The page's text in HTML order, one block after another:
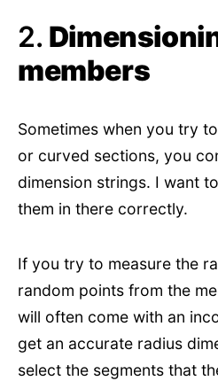
2.
members
Sometimes when you try
or curved sections, you
dimension strings. I want
them in there correctly.
If you try to measure the
random points from the
will often come with an
get an accurate radius
select the segments that